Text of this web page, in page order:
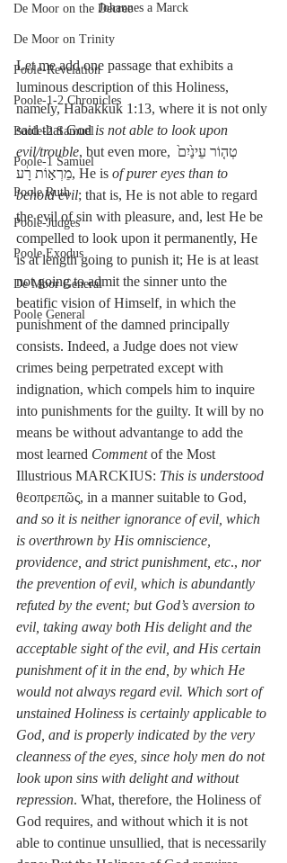
De Moor on the Decree
De Moor on Trinity
Poole-Revelation
Poole-1-2 Chronicles
Poole-2 Samuel
Poole-1 Samuel
Poole Ruth
Poole-Judges
Poole Exodus
De Moor General
Poole General
Johannes a Marck
Let me add one passage that exhibits a
luminous description of this Holiness,
namely, Habakkuk 1:13, where it is not only
said that God is not able to look upon
evil/trouble, but even more, טְה֤וֹר עֵינַ֙יִם֙
מֵרְא֣וֹת רָ֔ע, He is of purer eyes than to
behold evil; that is, He is not able to regard
the evil of sin with pleasure, and, lest He be
compelled to look upon it permanently, He
is at length going to punish it; He is at least
not going to admit the sinner unto the
beatific vision of Himself, in which the
punishment of the damned principally
consists. Indeed, a Judge does not view
crimes being perpetrated except with
indignation, which compels him to inquire
into punishments for the guilty. It will by no
means be without advantange to add the
most learned Comment of the Most
Illustrious MARCKIUS: This is understood
θεοπρεπῶς, in a manner suitable to God,
and so it is neither ignorance of evil, which
is overthrown by His omniscience,
providence, and strict punishment, etc., nor
the prevention of evil, which is abundantly
refuted by the event; but God’s aversion to
evil, taking away both His delight and the
acceptable sight of the evil, and His certain
punishment of it in the end, by which He
would not always regard evil. Which sort of
unstained Holiness is certainly applicable to
God, and is properly indicated by the very
cleanness of the eyes, since holy men do not
look upon sins with delight and without
repression. What, therefore, the Holiness of
God requires, and without which it is not
able to continue unsullied, that is necessarily